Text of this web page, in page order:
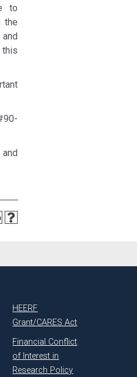
to
the
HEERF
Grant/CARES Act
Financial Conflict
of Interest in
Research Policy